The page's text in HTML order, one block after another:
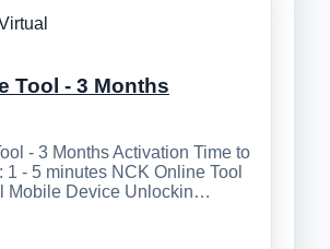
Tool - 3 Months
- 3 Months Activation Time to
1 - 5 minutes NCK Online Tool
Mobile Device Unlockin…